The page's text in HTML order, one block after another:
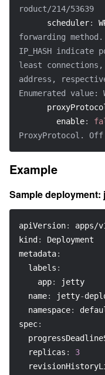
roduct/214/53639
scheduler:
forwarding method.
IP_HASH indicate
least
address,
Enumerated value:
enable:
ProxyProtocol.
Example
Sample
apiVersion:
apps/
kind :
Deployment
metadata:
labels :
app:
jetty
name: jetty-
namespace:
spec:
replicas :
3